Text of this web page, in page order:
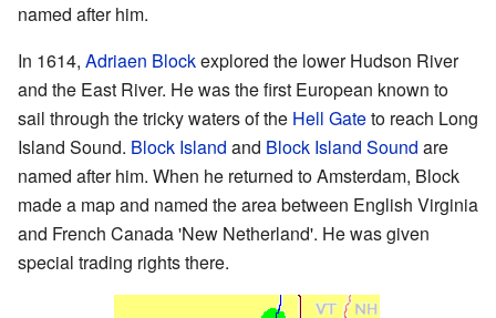
named after him.
In 1614, Adriaen Blockexplored the lower Hudson River
and the East River. He was the first European known to
sail through the tricky waters of the Hell Gateto reach Long
Island Sound. Block Island and Block Island Sound are
named after him. When he returned to Amsterdam, Block
made a map and named the area between English Virginia
and French Canada 'New Netherland'. He was given
special trading rights there.